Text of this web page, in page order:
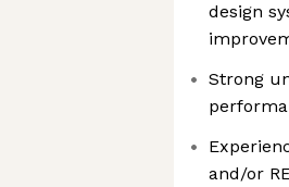
design
Strong
and/or